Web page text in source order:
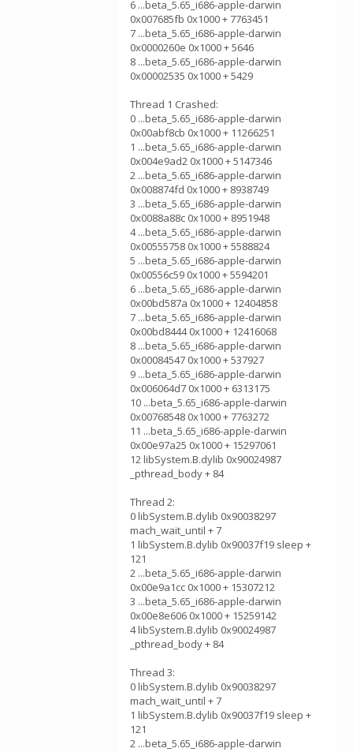
6 ...beta_5.65_i686-apple-darwin
0x007685fb 0x1000 + 7763451
7 ...beta_5.65_i686-apple-darwin
0x0000260e 0x1000 + 5646
8 ...beta_5.65_i686-apple-darwin
0x00002535 0x1000 + 5429
Thread 1 Crashed:
0 ...beta_5.65_i686-apple-darwin
0x00abf8cb 0x1000 + 11266251
1 ...beta_5.65_i686-apple-darwin
0x004e9ad2 0x1000 + 5147346
2 ...beta_5.65_i686-apple-darwin
0x008874fd 0x1000 + 8938749
3 ...beta_5.65_i686-apple-darwin
0x0088a88c 0x1000 + 8951948
4 ...beta_5.65_i686-apple-darwin
0x00555758 0x1000 + 5588824
5 ...beta_5.65_i686-apple-darwin
0x00556c59 0x1000 + 5594201
6 ...beta_5.65_i686-apple-darwin
0x00bd587a 0x1000 + 12404858
7 ...beta_5.65_i686-apple-darwin
0x00bd8444 0x1000 + 12416068
8 ...beta_5.65_i686-apple-darwin
0x00084547 0x1000 + 537927
9 ...beta_5.65_i686-apple-darwin
0x006064d7 0x1000 + 6313175
10 ...beta_5.65_i686-apple-darwin
0x00768548 0x1000 + 7763272
11 ...beta_5.65_i686-apple-darwin
0x00e97a25 0x1000 + 15297061
12 libSystem.B.dylib 0x90024987
_pthread_body + 84
Thread 2:
0 libSystem.B.dylib 0x90038297
mach_wait_until + 7
1 libSystem.B.dylib 0x90037f19 sleep +
121
2 ...beta_5.65_i686-apple-darwin
0x00e9a1cc 0x1000 + 15307212
3 ...beta_5.65_i686-apple-darwin
0x00e8e606 0x1000 + 15259142
4 libSystem.B.dylib 0x90024987
_pthread_body + 84
Thread 3:
0 libSystem.B.dylib 0x90038297
mach_wait_until + 7
1 libSystem.B.dylib 0x90037f19 sleep +
121
2 ...beta_5.65_i686-apple-darwin